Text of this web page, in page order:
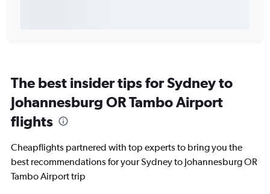
The best insider tips for Sydney to
Johannesburg OR Tambo Airport
flights
Cheapflights partnered with top experts to bring you the
best recommendations for your Sydney to Johannesburg OR
Tambo Airport trip